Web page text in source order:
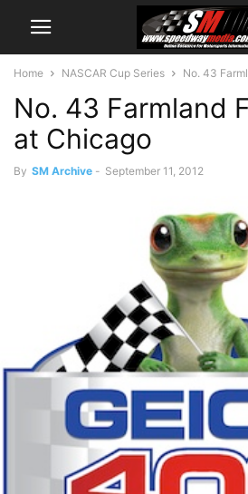
Home NASCAR Cup Series No. 43
No. 43 Farmland
at Chicago
By SM Archive - September 11, 2012